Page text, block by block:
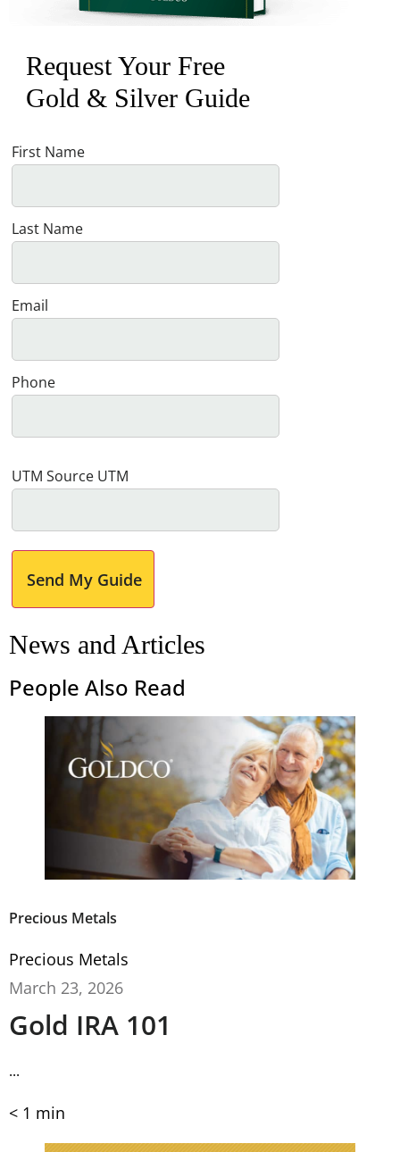
Request Your Free
Gold & Silver Guide
First Name
Last Name
Email
Phone
UTM Source UTM
Send My Guide
News and Articles
People Also Read
Precious Metals
Precious Metals
March 23, 2026
Gold IRA 101
...
< 1 min